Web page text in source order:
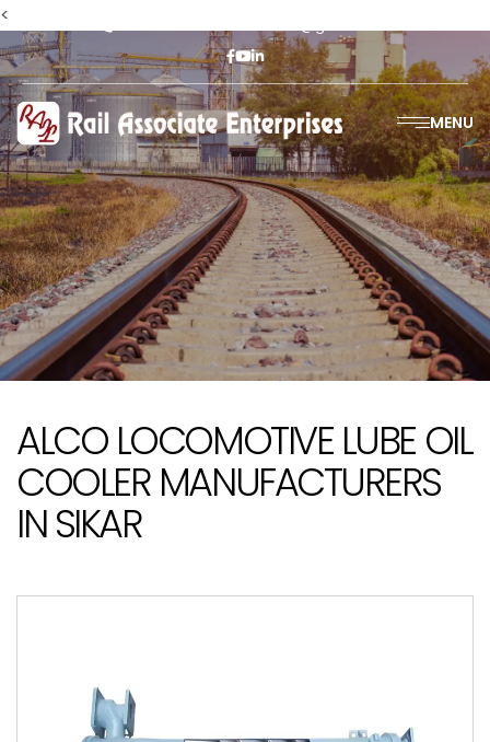
< +91-9811302447 railasso@gmail.com
MENU
ALCO LOCOMOTIVE LUBE OIL
COOLER MANUFACTURERS
IN SIKAR